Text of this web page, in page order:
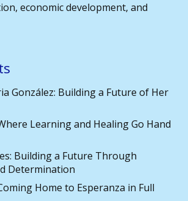
economic development, and
González: Building a Future of Her
Learning and Healing Go Hand
Building a Future Through
Determination
Home to Esperanza in Full